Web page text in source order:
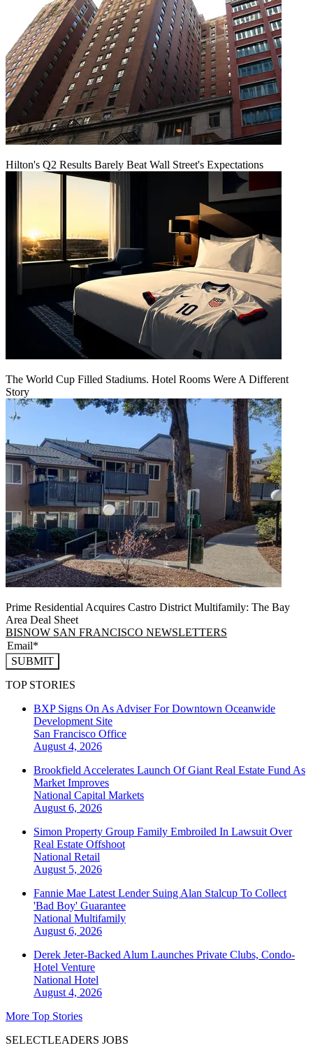
Hilton's Q2 Results Barely Beat Wall Street's Expectations
The World Cup Filled Stadiums. Hotel Rooms Were A Different
Story
Prime Residential Acquires Castro District Multifamily: The Bay
Area Deal Sheet
BISNOW SAN FRANCISCO NEWSLETTERS
SUBMIT
TOP STORIES
BXP Signs On As Adviser For Downtown Oceanwide
Development Site
San Francisco Office
August 4, 2026
Brookfield Accelerates Launch Of Giant Real Estate Fund As
Market Improves
National Capital Markets
August 6, 2026
Simon Property Group Family Embroiled In Lawsuit Over
Real Estate Offshoot
National Retail
August 5, 2026
Fannie Mae Latest Lender Suing Alan Stalcup To Collect
'Bad Boy' Guarantee
National Multifamily
August 6, 2026
Derek Jeter-Backed Alum Launches Private Clubs, Condo-
Hotel Venture
National Hotel
August 4, 2026
More Top Stories
SELECTLEADERS JOBS